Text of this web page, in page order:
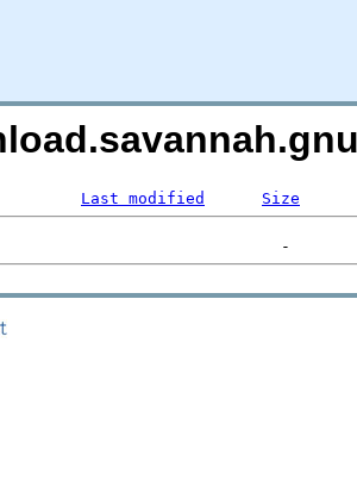
Last modified Size